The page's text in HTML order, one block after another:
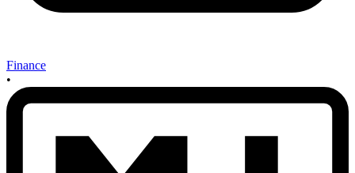
Finance
•